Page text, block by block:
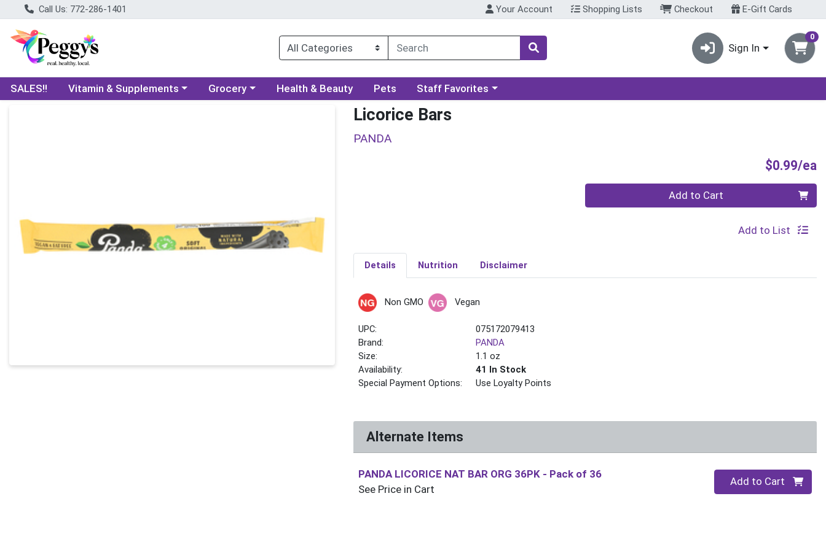
Call Us: 772-286-1401 Your Account Shopping Lists Checkout E-Gift Cards
Sign In
0
SALES!! Choose a category menu
Vitamin & Supplements Choose a category menu
Grocery Health & Beauty Pets Choose a category menu
Staff Favorites
Licorice Bars
PANDA
$0.99/ea
Quantity 0 Add to Cart
Add to List
Details Nutrition Disclaimer
Non GMO Vegan
UPC:
075172079413
Brand:
PANDA
Size:
1.1 oz
Availability:
41 In Stock
Special Payment Options:
Use Loyalty Points
Alternate Items
PANDA LICORICE NAT BAR ORG 36PK - Pack of 36
See Price in Cart
Quantity 0
Add to Cart